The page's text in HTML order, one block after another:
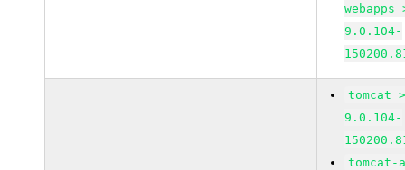
webapps
9.0.104-
tomcat
9.0.104-
tomcat-